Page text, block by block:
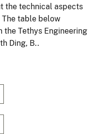
the technical aspects
table below
the Tethys Engineering
Ding, B..